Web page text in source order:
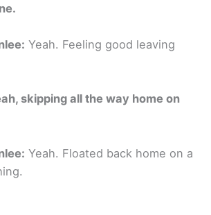
Yeah. Feeling good leaving
skipping all the way home on
Yeah. Floated back home on a